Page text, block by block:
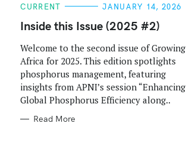
C
T
E
O
I
E
S
CURRENT JANUARY 14, 2026
Inside this Issue (2025 #2)
Welcome to the second issue of Growing
Africa for 2025. This edition spotlights
phosphorus management, featuring
insights from APNI’s session “Enhancing
Global Phosphorus Efficiency along..
Read More